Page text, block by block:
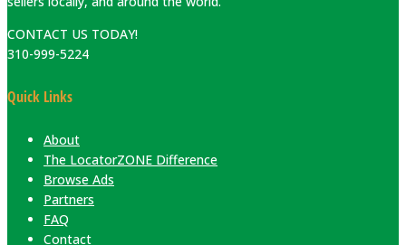
CONTACT US TODAY!
310-999-5224
Quick Links
About
The LocatorZONE Difference
Browse Ads
Partners
FAQ
Contact